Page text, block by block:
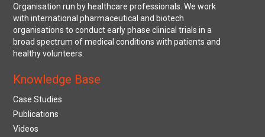
Organisation run by healthcare professionals. We work
with international pharmaceutical and biotech
organisations to conduct early phase clinical trials in a
broad spectrum of medical conditions with patients and
healthy volunteers.
Knowledge Base
Case Studies
Publications
Videos